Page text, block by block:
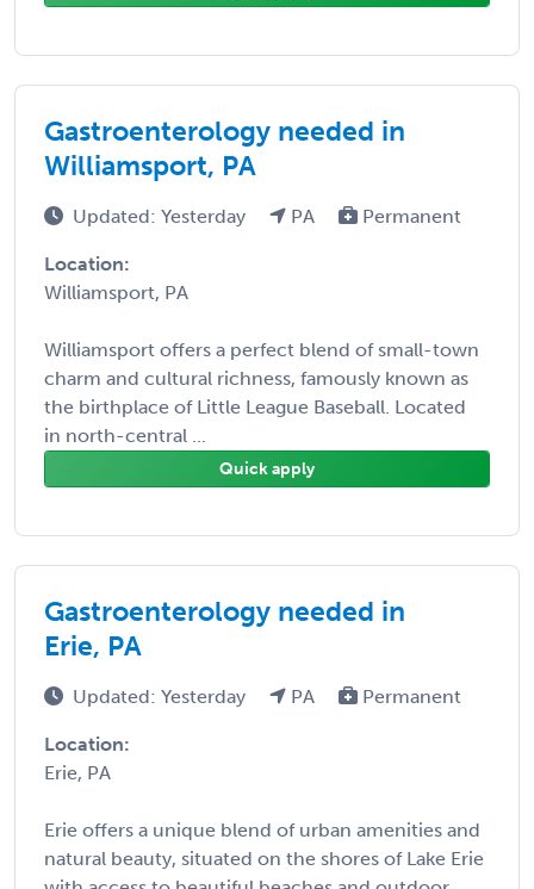
Gastroenterology needed in
Williamsport, PA
Updated: Yesterday PA Permanent
Location:
Williamsport, PA
Williamsport offers a perfect blend of small-town
charm and cultural richness, famously known as
the birthplace of Little League Baseball. Located
in north-central ...
Quick apply
Gastroenterology needed in
Erie, PA
Updated: Yesterday PA Permanent
Location:
Erie, PA
Erie offers a unique blend of urban amenities and
natural beauty, situated on the shores of Lake Erie